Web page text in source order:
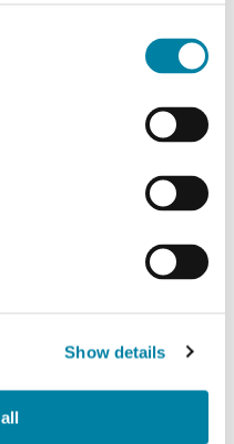
Show details